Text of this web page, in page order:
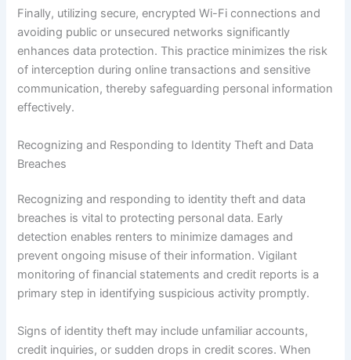
Finally, utilizing secure, encrypted Wi-Fi connections and
avoiding public or unsecured networks significantly
enhances data protection. This practice minimizes the risk
of interception during online transactions and sensitive
communication, thereby safeguarding personal information
effectively.
Recognizing and Responding to Identity Theft and Data
Breaches
Recognizing and responding to identity theft and data
breaches is vital to protecting personal data. Early
detection enables renters to minimize damages and
prevent ongoing misuse of their information. Vigilant
monitoring of financial statements and credit reports is a
primary step in identifying suspicious activity promptly.
Signs of identity theft may include unfamiliar accounts,
credit inquiries, or sudden drops in credit scores. When